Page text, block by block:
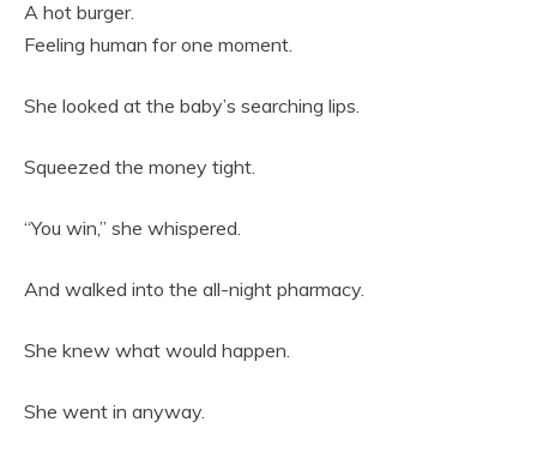
A hot burger.
Feeling human for one moment.
She looked at the baby’s searching lips.
Squeezed the money tight.
“You win,” she whispered.
And walked into the all-night pharmacy.
She knew what would happen.
She went in anyway.